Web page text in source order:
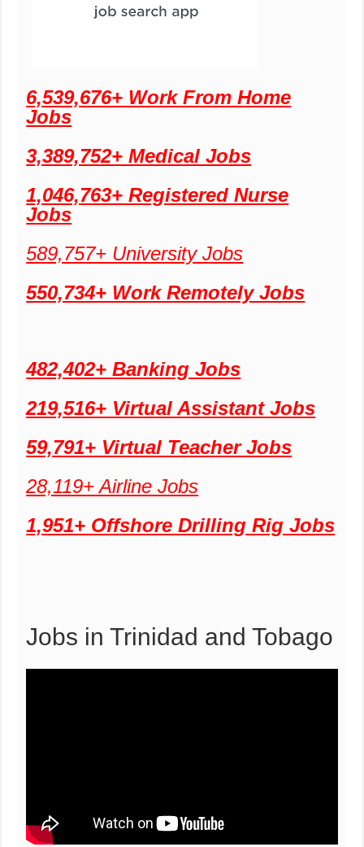
6,539,676+ Work From Home
Jobs
3,389,752+ Medical Jobs
1,046,763+ Registered Nurse
Jobs
589,757+ University Jobs
550,734+ Work Remotely Jobs
482,402+ Banking Jobs
219,516+ Virtual Assistant Jobs
59,791+ Virtual Teacher Jobs
28,119+ Airline Jobs
1,951+ Offshore Drilling Rig Jobs
Jobs in Trinidad and Tobago